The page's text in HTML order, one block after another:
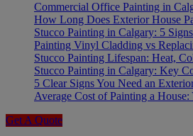
Commercial Office Painting in
How Long Does Exterior House
Stucco Painting in Calgary: 5
Painting Vinyl Cladding vs
Stucco Painting Lifespan: Heat,
Stucco Painting in Calgary: Key
5 Clear Signs You Need an
Average Cost of Painting a House:
Get A Quote